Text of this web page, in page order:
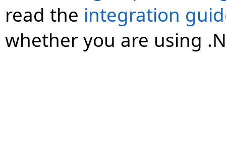
read the integration
whether you are using